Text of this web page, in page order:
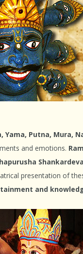
Yama, Putna, Mura,
and emotions.
Shankardeva
presentation of
and